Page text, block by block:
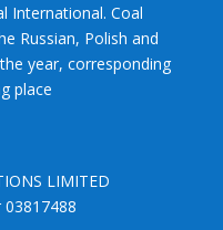
International. Coal
Russian, Polish and
year, corresponding
place
LIMITED